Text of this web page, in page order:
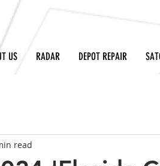
US RADAR DEPOT REPAIR
read